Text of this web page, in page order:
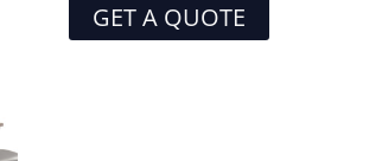
GET A QUOTE